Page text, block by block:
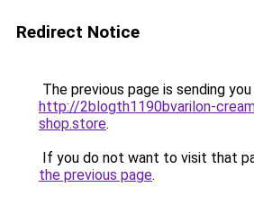
Redirect Notice
The previous page is sending
http://2blogth1190bvarilon-
shop.store.
If you do not want to visit that
the previous page.